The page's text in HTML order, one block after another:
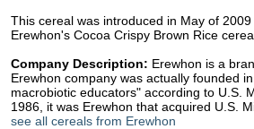
This cereal was introduced in May of
Erewhon's Cocoa Crispy Brown Rice
Company Description: Erewhon is a
Erewhon company was actually founded
macrobiotic educators" according to U.S.
1986, it was Erewhon that acquired U.S.
see all cereals from Erewhon